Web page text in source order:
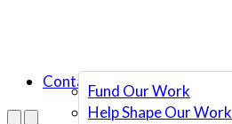
Fund Our Work
Help Shape Our Work
Contact Us